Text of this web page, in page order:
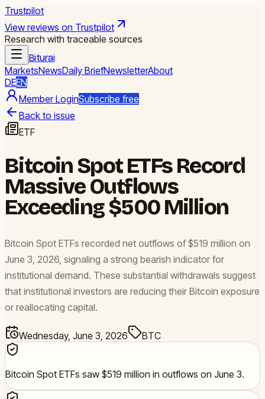
Trustpilot
View reviews on Trustpilot
Research with traceable sources
Biturai
MarketsNewsDaily BriefNewsletterAbout
DEEN
Member LoginSubscribe free
Back to issue
ETF
Bitcoin Spot ETFs Record
Massive Outflows
Exceeding $500 Million
Bitcoin Spot ETFs recorded net outflows of $519 million on
June 3, 2026, signaling a strong bearish indicator for
institutional demand. These substantial withdrawals suggest
that institutional investors are reducing their Bitcoin exposure
or reallocating capital.
Wednesday, June 3, 2026 BTC
Bitcoin Spot ETFs saw $519 million in outflows on June 3.